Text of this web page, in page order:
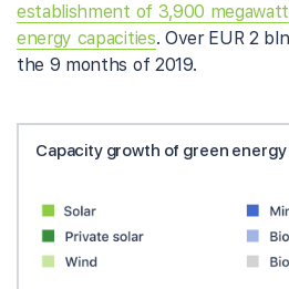
establishment of 3,900
energy capacities. Over EUR 2
the 9 months of 2019.
Capacity growth of green